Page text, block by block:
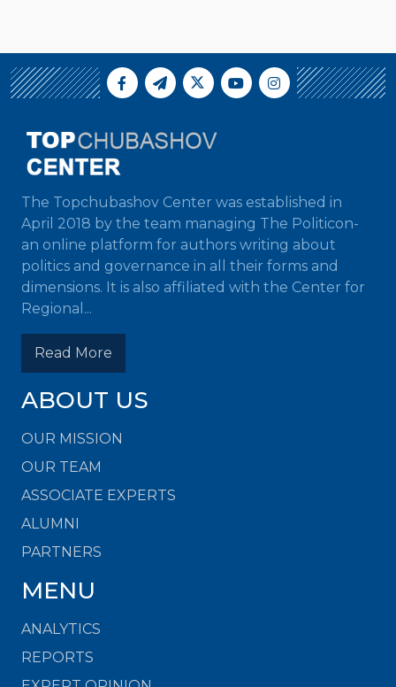
The Topchubashov Center was established in
April 2018 by the team managing The Politicon-
an online platform for authors writing about
politics and governance in all their forms and
dimensions. It is also affiliated with the Center for
Regional...
Read More
ABOUT US
OUR MISSION
OUR TEAM
ASSOCIATE EXPERTS
ALUMNI
PARTNERS
MENU
ANALYTICS
REPORTS